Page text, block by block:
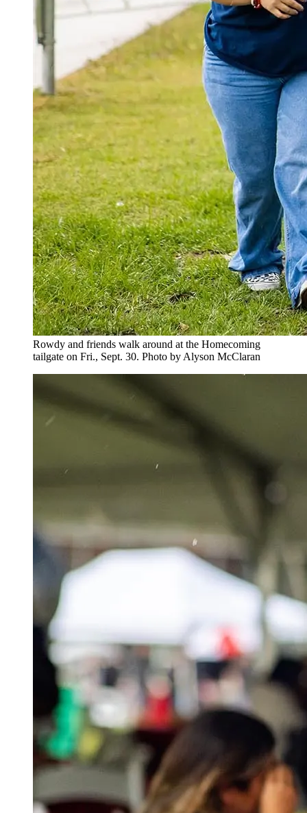
Rowdy and friends walk around at the Homecoming
tailgate on Fri., Sept. 30. Photo by Alyson McClaran